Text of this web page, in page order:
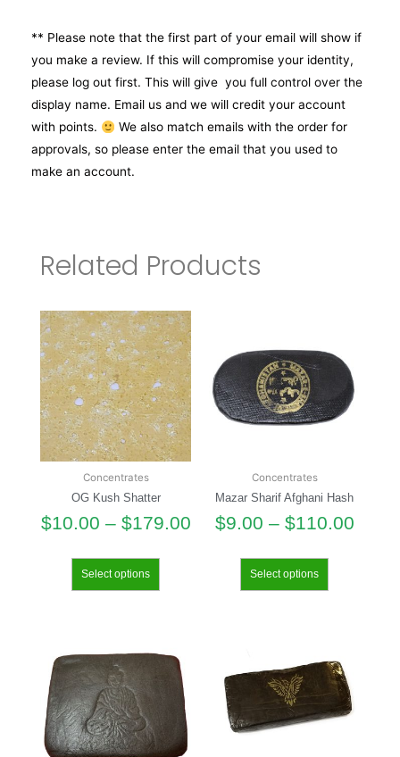
** Please note that the first part of your email will show if
you make a review. If this will compromise your identity,
please log out first. This will give you full control over the
display name. Email us and we will credit your account
with points.
We also match emails with the order for
approvals, so please enter the email that you used to
make an account.
Related Products
Concentrates
OG Kush Shatter
$10.00 – $179.00
Select options
Concentrates
Mazar Sharif Afghani Hash
$9.00 – $110.00
Select options